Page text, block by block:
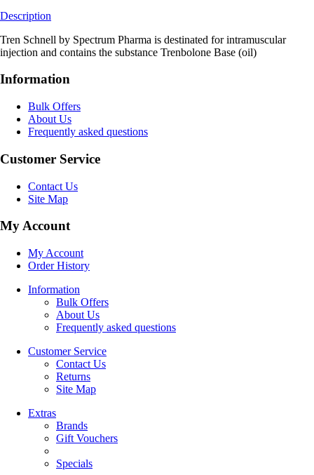
Description
Tren Schnell by Spectrum Pharma is destinated for intramuscular
injection and contains the substance Trenbolone Base (oil)
Information
Bulk Offers
About Us
Frequently asked questions
Customer Service
Contact Us
Site Map
My Account
My Account
Order History
Information
Bulk Offers
About Us
Frequently asked questions
Customer Service
Contact Us
Returns
Site Map
Extras
Brands
Gift Vouchers
Specials